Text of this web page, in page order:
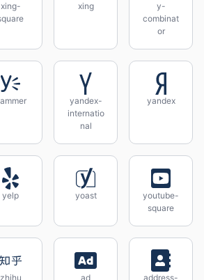
xing-
xing
y-
combinat
or
yandex-
internatio
nal
yandex
yelp yoast
youtube-
square
zhihu ad address-